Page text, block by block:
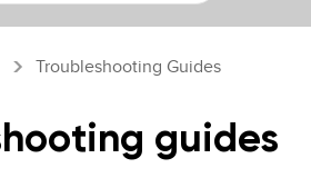
Troubleshooting Guides
guides